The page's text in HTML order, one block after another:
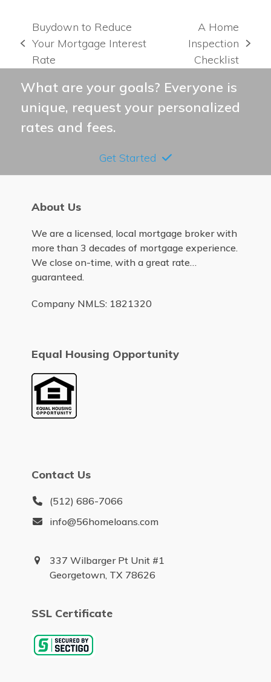
previous
post:
Buydown to Reduce
Your Mortgage Interest
Rate
next
post:
A Home
Inspection
Checklist
What are your goals? Everyone is
unique, request your personalized
rates and fees.
Get Started
About Us
We are a licensed, local mortgage broker with
more than 3 decades of mortgage experience.
We close on-time, with a great rate…
guaranteed.
Company NMLS: 1821320
Equal Housing Opportunity
Contact Us
(512) 686-7066
info@56homeloans.com
337 Wilbarger Pt Unit #1
Georgetown, TX 78626
SSL Certificate